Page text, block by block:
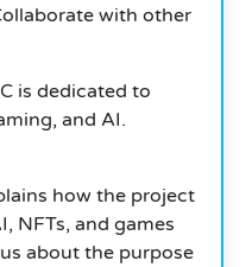
with other
is dedicated to
and AI.
how the project
NFTs, and games
about the purpose